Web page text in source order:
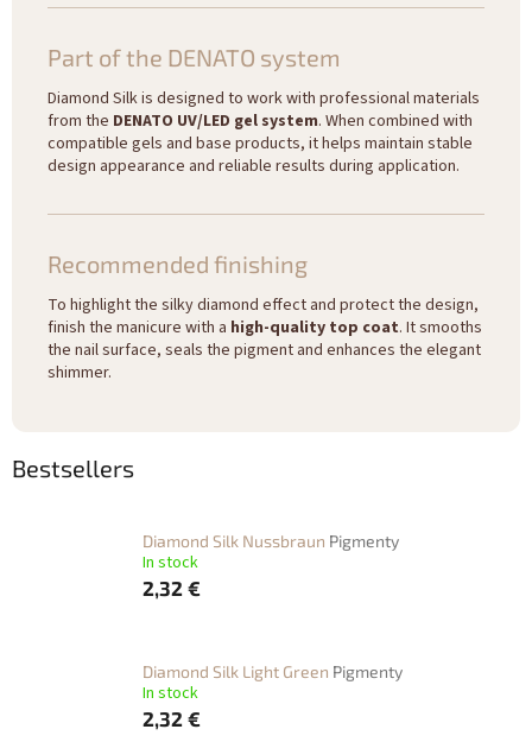
Part of the DENATO system
Diamond Silk is designed to work with professional materials
from the DENATO UV/LED gel system. When combined with
compatible gels and base products, it helps maintain stable
design appearance and reliable results during application.
Recommended finishing
To highlight the silky diamond effect and protect the design,
finish the manicure with a high-quality top coat. It smooths
the nail surface, seals the pigment and enhances the elegant
shimmer.
Bestsellers
Diamond Silk Nussbraun Pigmenty
In stock
2,32 €
Diamond Silk Light Green Pigmenty
In stock
2,32 €